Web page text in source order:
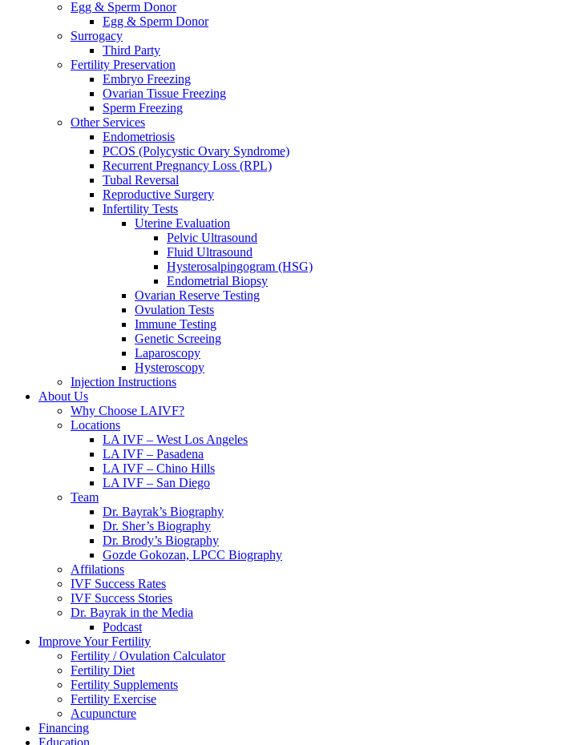
Egg & Sperm Donor
Egg & Sperm Donor
Surrogacy
Third Party
Fertility Preservation
Embryo Freezing
Ovarian Tissue Freezing
Sperm Freezing
Other Services
Endometriosis
PCOS (Polycystic Ovary Syndrome)
Recurrent Pregnancy Loss (RPL)
Tubal Reversal
Reproductive Surgery
Infertility Tests
Uterine Evaluation
Pelvic Ultrasound
Fluid Ultrasound
Hysterosalpingogram (HSG)
Endometrial Biopsy
Ovarian Reserve Testing
Ovulation Tests
Immune Testing
Genetic Screeing
Laparoscopy
Hysteroscopy
Injection Instructions
About Us
Why Choose LAIVF?
Locations
LA IVF – West Los Angeles
LA IVF – Pasadena
LA IVF – Chino Hills
LA IVF – San Diego
Team
Dr. Bayrak’s Biography
Dr. Sher’s Biography
Dr. Brody’s Biography
Gozde Gokozan, LPCC Biography
Affilations
IVF Success Rates
IVF Success Stories
Dr. Bayrak in the Media
Podcast
Improve Your Fertility
Fertility / Ovulation Calculator
Fertility Diet
Fertility Supplements
Fertility Exercise
Acupuncture
Financing
Education